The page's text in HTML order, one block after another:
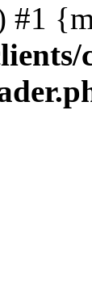
#1